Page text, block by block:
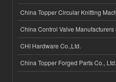
China Topper Circular Knitting
China Control Valve Manufacturers
CHI Hardware Co.,Ltd.
China Topper Forged Parts Co., Ltd.